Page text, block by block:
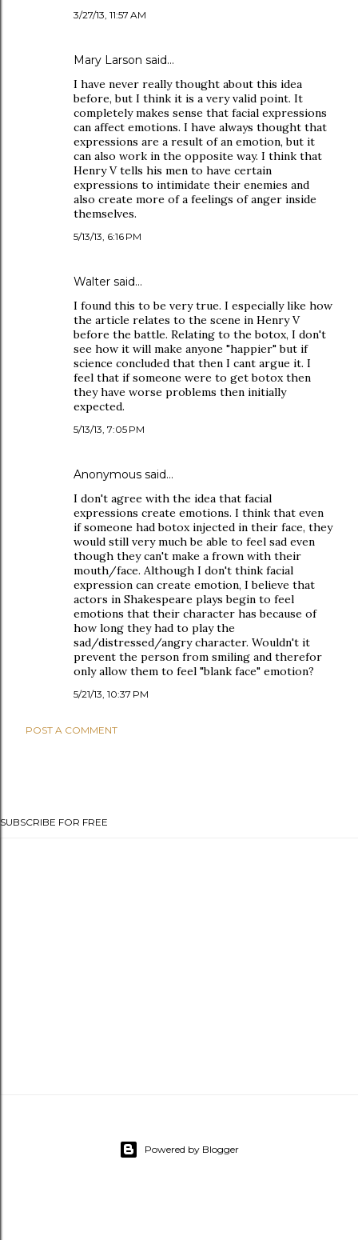
3/27/13, 11:57 AM
Mary Larson said…
I have never really thought about this idea
before, but I think it is a very valid point. It
completely makes sense that facial expressions
can affect emotions. I have always thought that
expressions are a result of an emotion, but it
can also work in the opposite way. I think that
Henry V tells his men to have certain
expressions to intimidate their enemies and
also create more of a feelings of anger inside
themselves.
5/13/13, 6:16 PM
Walter said…
I found this to be very true. I especially like how
the article relates to the scene in Henry V
before the battle. Relating to the botox, I don't
see how it will make anyone "happier" but if
science concluded that then I cant argue it. I
feel that if someone were to get botox then
they have worse problems then initially
expected.
5/13/13, 7:05 PM
Anonymous said…
I don't agree with the idea that facial
expressions create emotions. I think that even
if someone had botox injected in their face, they
would still very much be able to feel sad even
though they can't make a frown with their
mouth/face. Although I don't think facial
expression can create emotion, I believe that
actors in Shakespeare plays begin to feel
emotions that their character has because of
how long they had to play the
sad/distressed/angry character. Wouldn't it
prevent the person from smiling and therefor
only allow them to feel "blank face" emotion?
5/21/13, 10:37 PM
POST A COMMENT
SUBSCRIBE FOR FREE
Powered by Blogger